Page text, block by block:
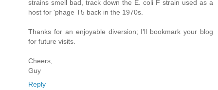
strains smell bad, track down the E. coli F strain used as a
host for 'phage T5 back in the 1970s.
Thanks for an enjoyable diversion; I'll bookmark your blog
for future visits.
Cheers,
Guy
Reply